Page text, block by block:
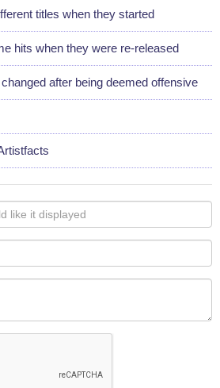
titles when they started
hits when they were re-released
after being deemed offensive